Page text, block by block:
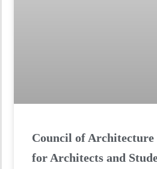
Council of
for Architects and